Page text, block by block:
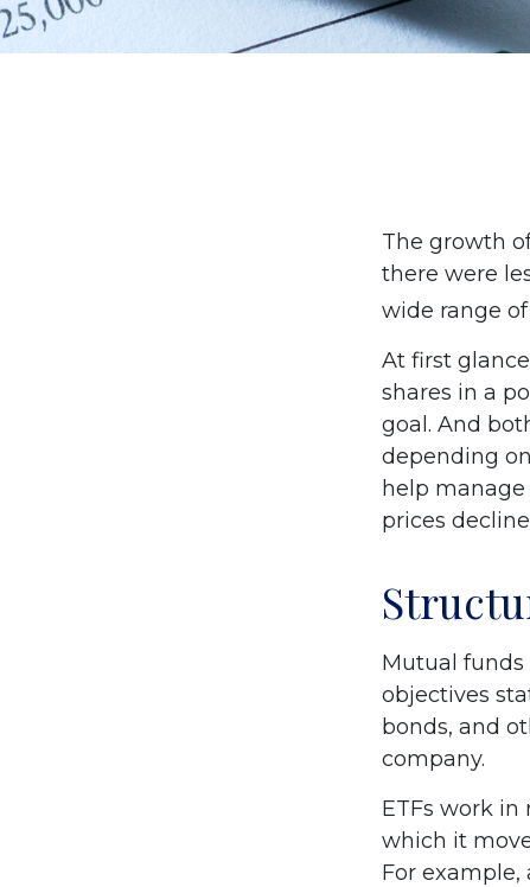
The growth
there were
wide range
At first
shares in a
goal. And
depending
help
prices
Mutual
objectives
bonds, and
company.
ETFs work
which it
For